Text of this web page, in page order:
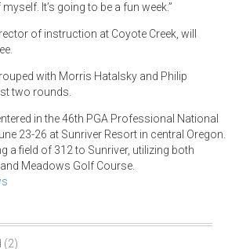
It’s going to be a fun week.”
of instruction at Coyote Creek, will
with Morris Hatalsky and Philip
two rounds.
in the 46th PGA Professional National
23-26 at Sunriver Resort in central Oregon.
a field of 312 to Sunriver, utilizing both
Meadows Golf Course.
(2)